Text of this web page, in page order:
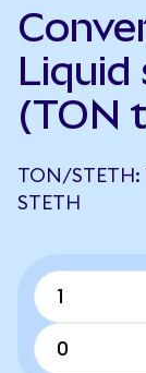
Liquid
(TON
TON/STETH:
STETH